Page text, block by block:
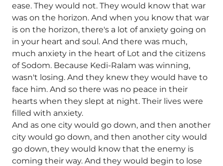
ease. They would not. They would know that war
was on the horizon. And when you know that war
is on the horizon, there's a lot of anxiety going on
in your heart and soul. And there was much,
much anxiety in the heart of Lot and the citizens
of Sodom. Because Kedi-Ralam was winning,
wasn't losing. And they knew they would have to
face him. And so there was no peace in their
hearts when they slept at night. Their lives were
filled with anxiety.
And as one city would go down, and then another
city would go down, and then another city would
go down, they would know that the enemy is
coming their way. And they would begin to lose